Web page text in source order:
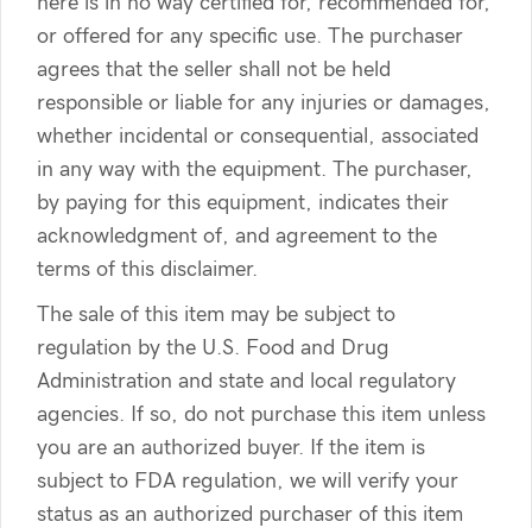
or offered for any specific use. The purchaser
agrees that the seller shall not be held
responsible or liable for any injuries or damages,
whether incidental or consequential, associated
in any way with the equipment. The purchaser,
by paying for this equipment, indicates their
acknowledgment of, and agreement to the
terms of this disclaimer.
The sale of this item may be subject to
regulation by the U.S. Food and Drug
Administration and state and local regulatory
agencies. If so, do not purchase this item unless
you are an authorized buyer. If the item is
subject to FDA regulation, we will verify your
status as an authorized purchaser of this item